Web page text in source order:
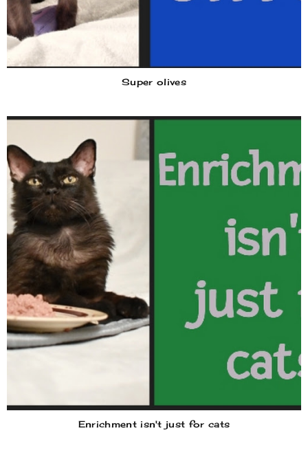
Super olives
Enrichment isn't just for cats